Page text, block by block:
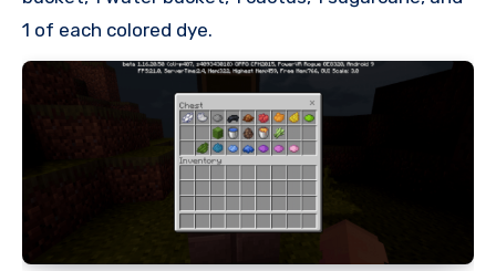
1 of each colored dye.